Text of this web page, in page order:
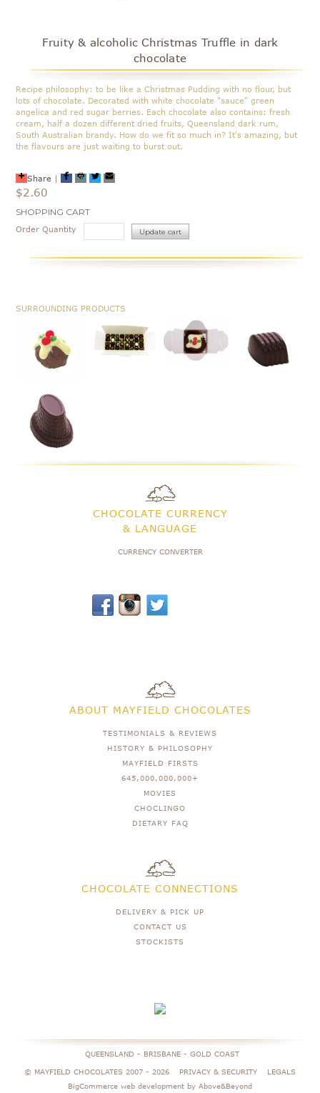
Fruity & alcoholic Christmas Truffle in dark
chocolate
Recipe philosophy: to be like a Christmas Pudding with no flour, but
lots of chocolate. Decorated with white chocolate "sauce" green
angelica and red sugar berries. Each chocolate also contains: fresh
cream, half a dozen different dried fruits, Queensland dark rum,
South Australian brandy. How do we fit so much in? It's amazing, but
the flavours are just waiting to burst out.
Share |
$2.60
Current
Stock:
SHOPPING CART
Order Quantity
SURROUNDING PRODUCTS
CHOCOLATE CURRENCY
& LANGUAGE
CURRENCY CONVERTER
ABOUT MAYFIELD CHOCOLATES
TESTIMONIALS & REVIEWS
HISTORY & PHILOSOPHY
MAYFIELD FIRSTS
645,000,000,000+
MOVIES
CHOCLINGO
DIETARY FAQ
CHOCOLATE CONNECTIONS
DELIVERY & PICK UP
CONTACT US
STOCKISTS
QUEENSLAND - BRISBANE - GOLD COAST
© MAYFIELD CHOCOLATES 2007 - 2026 PRIVACY & SECURITY
LEGALS
BigCommerce web development by Above&Beyond